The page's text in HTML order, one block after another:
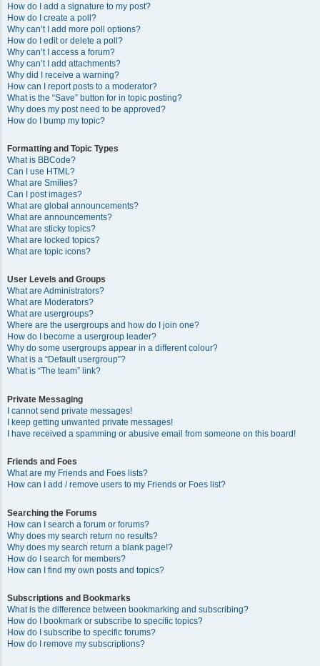
How do I add a signature to my post?
How do I create a poll?
Why can’t I add more poll options?
How do I edit or delete a poll?
Why can’t I access a forum?
Why can’t I add attachments?
Why did I receive a warning?
How can I report posts to a moderator?
What is the “Save” button for in topic posting?
Why does my post need to be approved?
How do I bump my topic?
Formatting and Topic Types
What is BBCode?
Can I use HTML?
What are Smilies?
Can I post images?
What are global announcements?
What are announcements?
What are sticky topics?
What are locked topics?
What are topic icons?
User Levels and Groups
What are Administrators?
What are Moderators?
What are usergroups?
Where are the usergroups and how do I join one?
How do I become a usergroup leader?
Why do some usergroups appear in a different colour?
What is a “Default usergroup”?
What is “The team” link?
Private Messaging
I cannot send private messages!
I keep getting unwanted private messages!
I have received a spamming or abusive email from someone on this board!
Friends and Foes
What are my Friends and Foes lists?
How can I add / remove users to my Friends or Foes list?
Searching the Forums
How can I search a forum or forums?
Why does my search return no results?
Why does my search return a blank page!?
How do I search for members?
How can I find my own posts and topics?
Subscriptions and Bookmarks
What is the difference between bookmarking and subscribing?
How do I bookmark or subscribe to specific topics?
How do I subscribe to specific forums?
How do I remove my subscriptions?